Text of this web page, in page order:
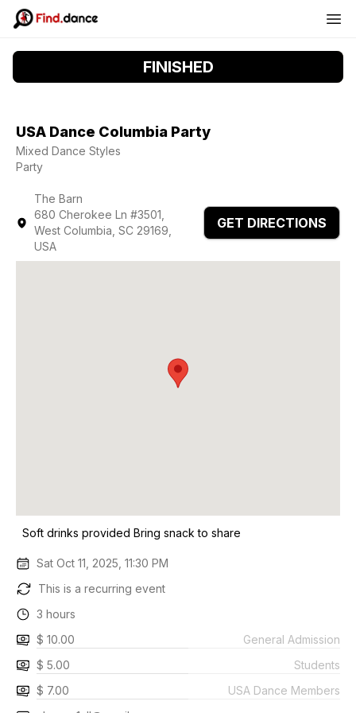
FINISHED
USA Dance Columbia Party
Mixed Dance Styles
Party
The Barn
680 Cherokee Ln #3501,
West Columbia, SC 29169,
USA
GET DIRECTIONS
Soft drinks provided Bring snack to share
Sat Oct 11, 2025, 11:30 PM
This is a recurring event
3 hours
$ 10.00
General Admission
$ 5.00
Students
$ 7.00
USA Dance Members